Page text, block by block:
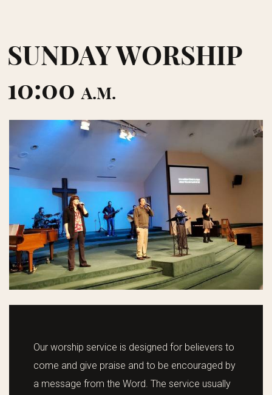
SUNDAY WORSHIP
10:00A.M.
Our worship service is designed for believers to
come and give praise and to be encouraged by
a message from the Word. The service usually